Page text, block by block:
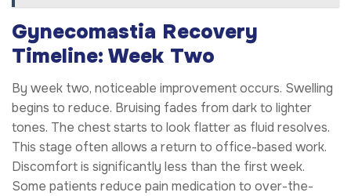
Gynecomastia Recovery
Timeline: Week Two
By week two, noticeable improvement occurs. Swelling
begins to reduce. Bruising fades from dark to lighter
tones. The chest starts to look flatter as fluid resolves.
This stage often allows a return to office-based work.
Discomfort is significantly less than the first week.
Some patients reduce pain medication to over-the-